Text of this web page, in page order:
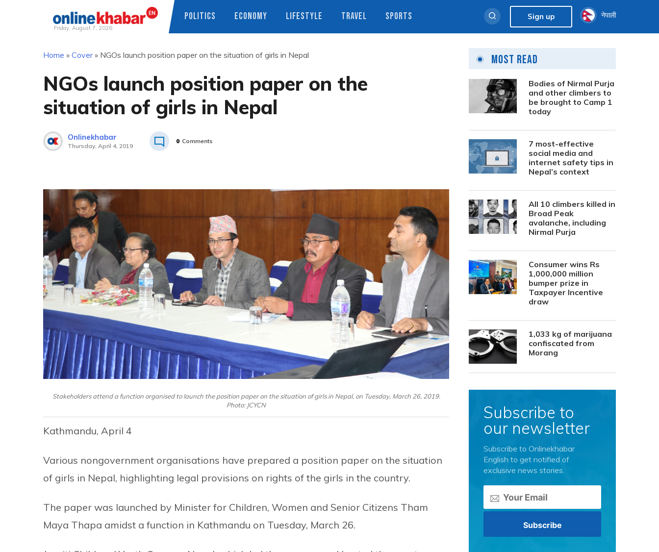
Friday, August 7, 2026
POLITICS ECONOMY LIFESTYLE TRAVEL SPORTS Sign up नेपाली
Home » Cover» NGOs launch position paper on the situation of girls in Nepal
NGOs launch position paper on the
situation of girls in Nepal
Onlinekhabar
Thursday, April 4, 2019
0 Comments
Stakeholders attend a function organised to launch the position paper on the situation of girls in Nepal, on Tuesday, March 26, 2019.
Photo: JCYCN
Kathmandu, April 4
Various nongovernment organisations have prepared a position paper on the situation
of girls in Nepal, highlighting legal provisions on rights of the girls in the country.
The paper was launched by Minister for Children, Women and Senior Citizens Tham
Maya Thapa amidst a function in Kathmandu on Tuesday, March 26.
Most Read
Bodies of Nirmal Purja
and other climbers to
be brought to Camp 1
today
7 most-effective
social media and
internet safety tips in
Nepal’s context
All 10 climbers killed in
Broad Peak
avalanche, including
Nirmal Purja
Consumer wins Rs
1,000,000 million
bumper prize in
Taxpayer Incentive
draw
1,033 kg of marijuana
confiscated from
Morang
Subscribe to
our newsletter
Subscribe to Onlinekhabar
English to get notified of
exclusive news stories.